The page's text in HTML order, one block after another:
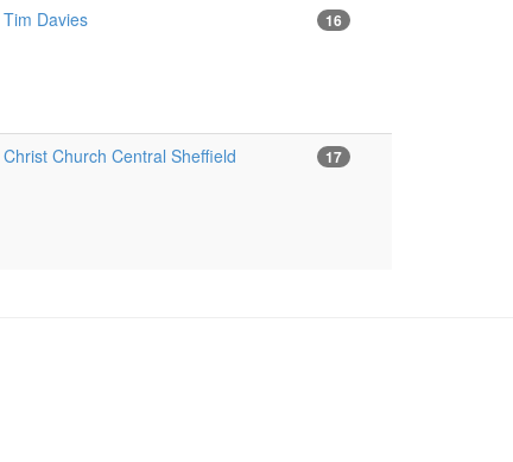
Tim Davies 16
Christ Church Central Sheffield 17